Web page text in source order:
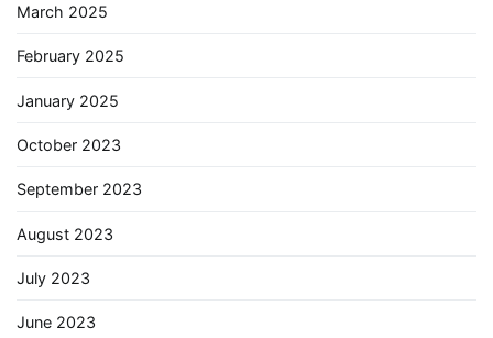
March 2025
February 2025
January 2025
October 2023
September 2023
August 2023
July 2023
June 2023